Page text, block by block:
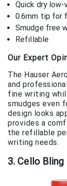
Quick dry
0.6mm tip for
Smudge free
Refillable
Our Expert
The Hauser
and
fine writing
smudges even
design looks
provides a
the refillable
writing needs.
3. Cello